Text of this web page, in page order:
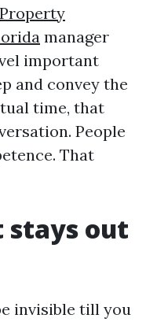
Property
manager
important
and convey the
time, that
People
That
stays out
invisible till you